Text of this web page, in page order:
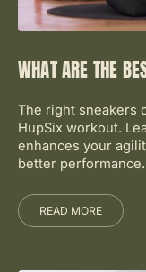
WHAT ARE THE
The right sneakers
HupSix workout.
enhances your
better performance.
READ MORE